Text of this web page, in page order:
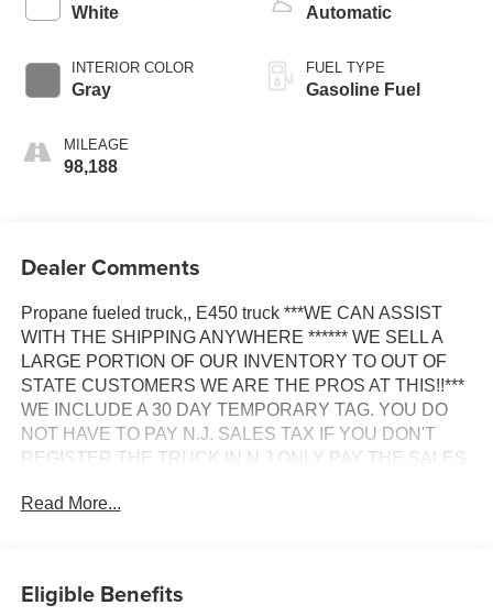
White
INTERIOR COLOR
Gray
MILEAGE
98,188
Automatic
FUEL TYPE
Gasoline Fuel
Dealer Comments
Propane fueled truck,, E450 truck ***WE CAN ASSIST
WITH THE SHIPPING ANYWHERE ****** WE SELL A
LARGE PORTION OF OUR INVENTORY TO OUT OF
STATE CUSTOMERS WE ARE THE PROS AT THIS!!***
WE INCLUDE A 30 DAY TEMPORARY TAG. YOU DO
NOT HAVE TO PAY N.J. SALES TAX IF YOU DON'T
REGISTER THE TRUCK IN N.J.ONLY PAY THE SALES
TO HAVE ALL YOUR DMV PROCESSED AND YOUR
CREDIT OR CHALLENGED CREDIT WE WILL WORK
Read More...
Eligible Benefits